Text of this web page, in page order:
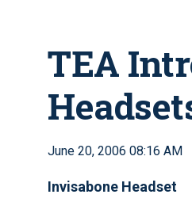
TEA
June 20, 2006 08:16 AM
Invisabone Headset